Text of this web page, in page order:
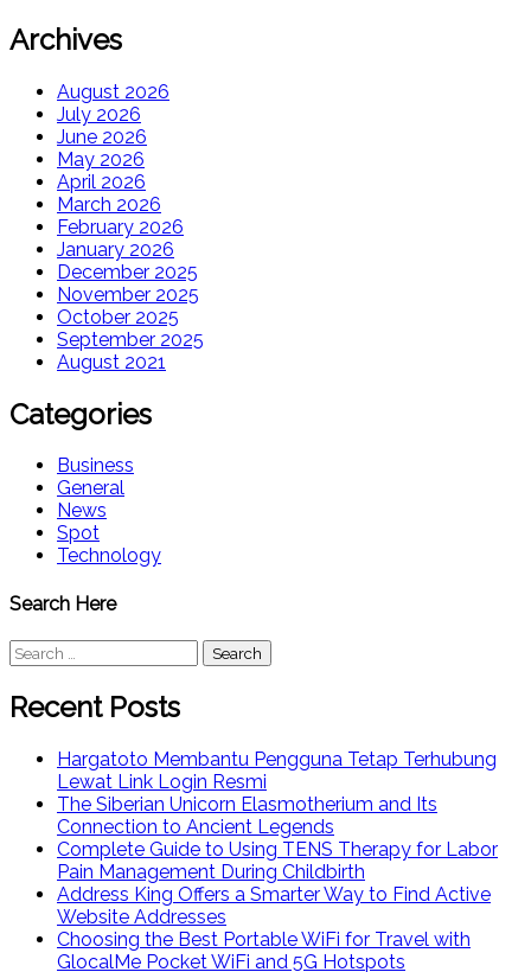
Archives
August 2026
July 2026
June 2026
May 2026
April 2026
March 2026
February 2026
January 2026
December 2025
November 2025
October 2025
September 2025
August 2021
Categories
Business
General
News
Spot
Technology
Search Here
Search
for:
Recent Posts
Hargatoto Membantu Pengguna Tetap Terhubung
Lewat Link Login Resmi
The Siberian Unicorn Elasmotherium and Its
Connection to Ancient Legends
Complete Guide to Using TENS Therapy for Labor
Pain Management During Childbirth
Address King Offers a Smarter Way to Find Active
Website Addresses
Choosing the Best Portable WiFi for Travel with
GlocalMe Pocket WiFi and 5G Hotspots